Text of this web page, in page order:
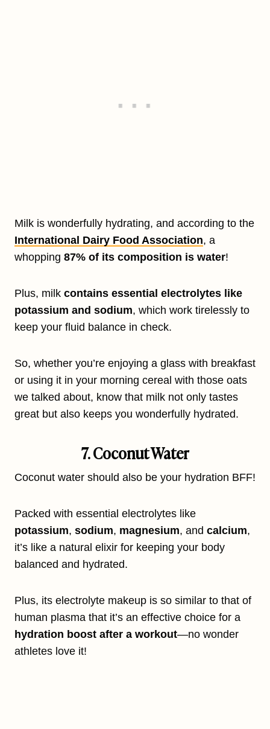
Milk is wonderfully hydrating, and according to the
International Dairy Food Association, a
whopping 87% of its composition is water!
Plus, milk contains essential electrolytes like
potassium and sodium, which work tirelessly to
keep your fluid balance in check.
So, whether you’re enjoying a glass with breakfast
or using it in your morning cereal with those oats
we talked about, know that milk not only tastes
great but also keeps you wonderfully hydrated.
7. Coconut Water
Coconut water should also be your hydration BFF!
Packed with essential electrolytes like
potassium, sodium, magnesium, and calcium,
it’s like a natural elixir for keeping your body
balanced and hydrated.
Plus, its electrolyte makeup is so similar to that of
human plasma that it’s an effective choice for a
hydration boost after a workout—no wonder
athletes love it!